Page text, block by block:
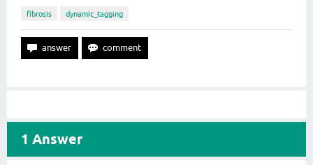
fibrosis dynamic_tagging
1 Answer